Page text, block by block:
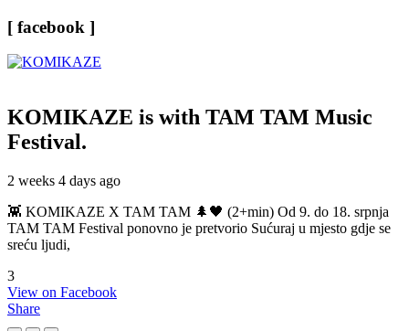
[ facebook ]
KOMIKAZE is with TAM TAM Music
Festival.
2 weeks 4 days ago
👾 KOMIKAZE X TAM TAM 🌲🖤 (2+min) Od 9. do 18. srpnja
TAM TAM Festival ponovno je pretvorio Sućuraj u mjesto gdje se
sreću ljudi,
3
View on Facebook
Share